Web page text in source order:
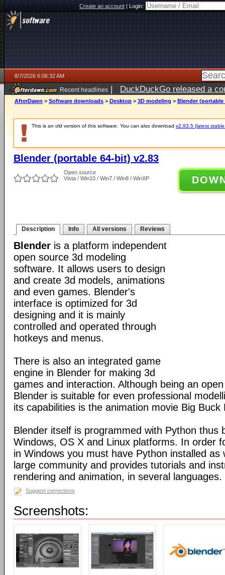
Create an account|Login:
8/7/2026 6:06:32 AM
Recent headlines | DuckDuckGo released a
ago
AfterDawn > Software downloads > Desktop > 3D modeling > Blender (portable
This is an old version of this software. You can also download v2.83.5 (latest
Blender (portable 64-bit) v2.83
Open source
Vista / Win10 / Win7 / Win8 / WinXP
Description Info All versions Reviews
Blender is a platform independent
open source 3d modeling
software. It allows users to design
and create 3d models, animations
and even games. Blender's
interface is optimized for 3d
designing and it is mainly
controlled and operated through
hotkeys and menus.
There is also an integrated game
engine in Blender for making 3d
games and interaction. Although being an
Blender is suitable for even professional
its capabilities is the animation movie Big Buck
Blender itself is programmed with Python thus
Windows, OS X and Linux platforms. In order
in Windows you must have Python installed as
large community and provides tutorials and
rendering and animation, in several languages.
Suggest corrections
Screenshots: